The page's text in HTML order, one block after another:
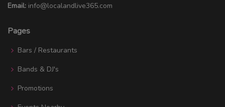
Email: info@localandlive365.com
Pages
Bars / Restaurants
Bands & DJ's
Promotions